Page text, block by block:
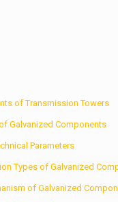
of Transmission Towers
Galvanized Components
Parameters
Types of Galvanized
of Galvanized